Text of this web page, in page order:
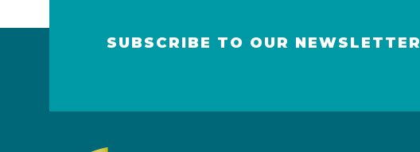
SUBSCRIBE TO OUR NEWSLETTER